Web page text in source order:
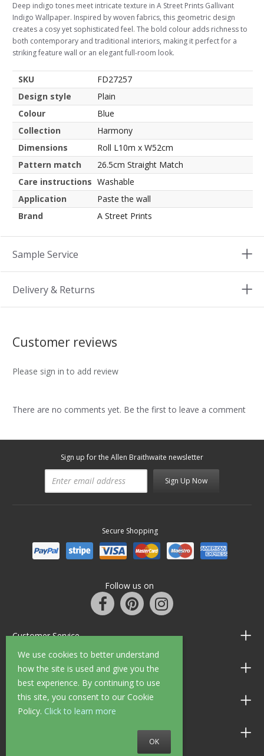
We use cookies to better understand
how the site is used and give you the
best experience. By continuing to use
this site, you consent to our Cookie
Policy. Click to learn more
OK
Deep indigo tones meet intricate texture in A Street Prints Gallivant
Indigo Wallpaper. Inspired by woven fabrics, this geometric design
creates a cosy yet sophisticated feel. The bold colour adds richness to
both contemporary and traditional interiors, making it perfect for a
striking feature wall or an elegant full-room look.
SKU
FD27257
Design style
Plain
Colour
Blue
Collection
Harmony
Dimensions
Roll L10m x W52cm
Pattern match
26.5cm Straight Match
Care instructions Washable
Application
Paste the wall
Brand
A Street Prints
Sample Service
Delivery & Returns
Customer reviews
Please sign in to add review
There are no comments yet. Be the first to leave a comment
Sign up for the Allen Braithwaite newsletter
Sign Up Now
Secure Shopping
Follow us on
Customer Service
Information
Shop Opening Hours
Allen Braithwaite Paints & Wallpaper